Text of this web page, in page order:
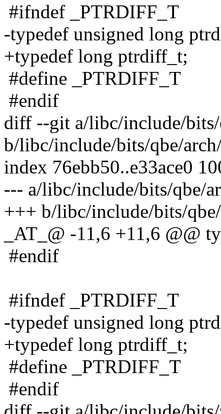
#ifndef _PTRDIFF_T
-typedef unsigned long
+typedef long ptrdiff_t;
#define _PTRDIFF_T
#endif
diff --git a/libc/include/bits/
b/libc/include/bits/qbe/
index 76ebb50..e33ace0
--- a/libc/include/bits/qbe/
+++ b/libc/include/bits/
_AT_@ -11,6 +11,6 @@
#endif
#ifndef _PTRDIFF_T
-typedef unsigned long
+typedef long ptrdiff_t;
#define _PTRDIFF_T
#endif